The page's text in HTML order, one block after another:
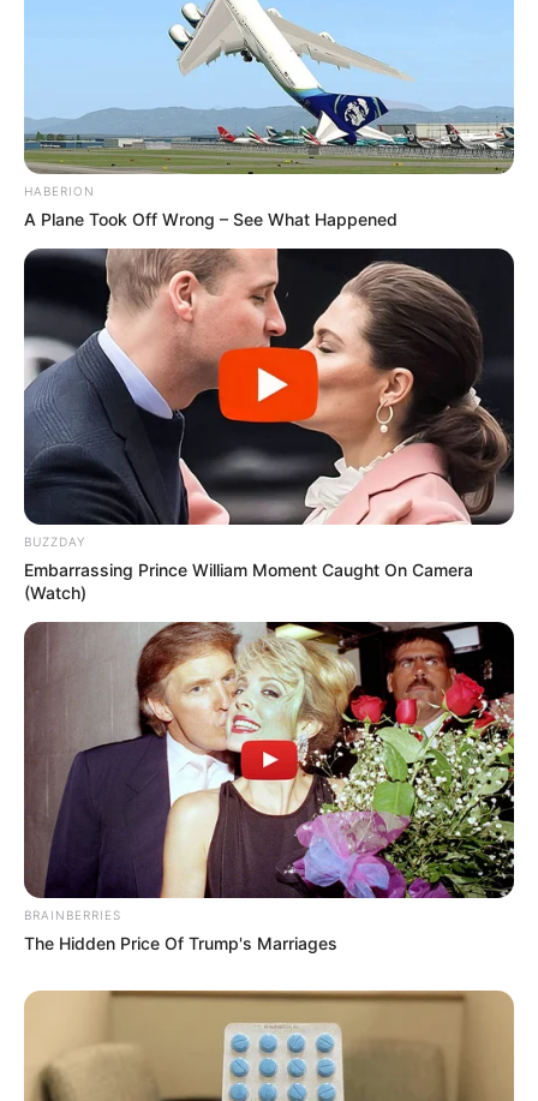
HABERION
A Plane Took Off Wrong – See What Happened
BUZZDAY
Embarrassing Prince William Moment Caught On Camera
(Watch)
BRAINBERRIES
The Hidden Price Of Trump's Marriages